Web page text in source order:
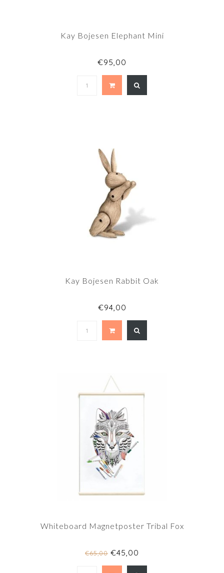
Kay Bojesen Elephant Mini
€95,00
Kay Bojesen Rabbit Oak
€94,00
Whiteboard Magnetposter Tribal Fox
€65,00 €45,00